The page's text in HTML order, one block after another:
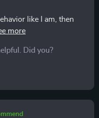
like I am, then
Quick glances at
Did you?